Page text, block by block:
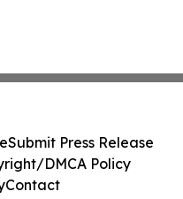
Submit Press Release
DMCA Policy
Contact